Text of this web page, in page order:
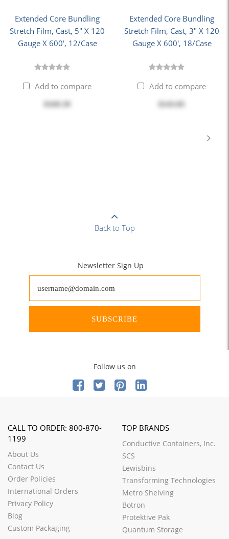
Extended Core Bundling
Stretch Film, Cast, 5" X 120
Gauge X 600', 12/Case
Add to compare
$169.39
Extended Core Bundling
Stretch Film, Cast, 3" X 120
Gauge X 600', 18/Case
Add to compare
Back to Top
Newsletter Sign Up
SUBSCRIBE
Follow us on
CALL TO ORDER: 800-870-
1199
About Us
Contact Us
Order Policies
International Orders
Privacy Policy
Blog
Custom Packaging
TOP BRANDS
Conductive Containers, Inc.
SCS
Lewisbins
Transforming Technologies
Metro Shelving
Botron
Protektive Pak
Quantum Storage